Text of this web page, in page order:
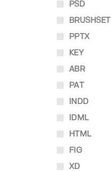
PSD
BRUSHSET
PPTX
KEY
ABR
PAT
INDD
IDML
HTML
FIG
XD